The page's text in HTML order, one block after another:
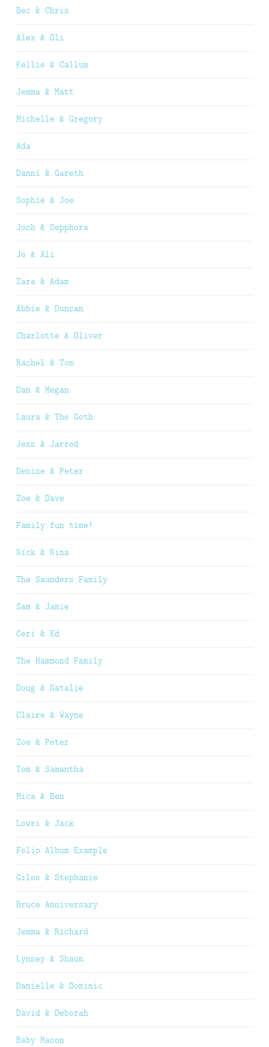
Bec & Chris
Alex & Oli
Kellie & Callum
Jemma & Matt
Michelle & Gregory
Ada
Danni & Gareth
Sophie & Joe
Josh & Sepphora
Jo & Ali
Zara & Adam
Abbie & Duncan
Charlotte & Oliver
Rachel & Tom
Dan & Megan
Laura & The Goth
Jess & Jarrod
Denise & Peter
Zoe & Dave
Family fun time!
Nick & Nina
The Saunders Family
Sam & Jamie
Ceri & Ed
The Hammond Family
Doug & Natalie
Claire & Wayne
Zoe & Peter
Tom & Samantha
Mica & Ben
Lowri & Jack
Folio Album Example
Giles & Stephanie
Bruce Anniversary
Jemma & Richard
Lynsey & Shaun
Danielle & Dominic
David & Deborah
Baby Mason